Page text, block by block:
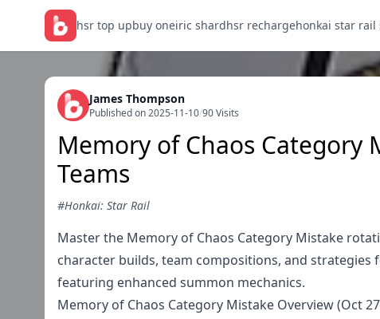
hsr top upbuy oneiric shardhsr rechargehonkai star
James Thompson
Published on 2025-11-10/90 Visits
Memory of Chaos Category
Teams
#Honkai: Star Rail
Master the Memory of Chaos Category Mistake
character builds, team compositions, and
featuring enhanced summon mechanics.
Memory of Chaos Category Mistake Overview (Oct